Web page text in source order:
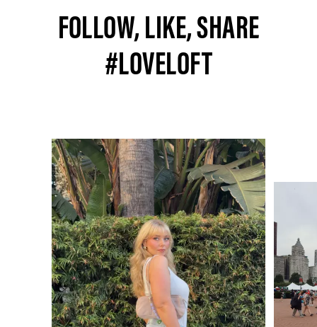
FOLLOW, LIKE, SHARE
#LOVELOFT
Media CarouselSlide 1 of 15.